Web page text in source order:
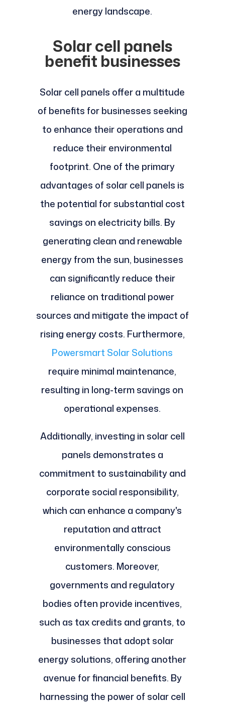
energy landscape.
Solar cell panels
benefit businesses
Solar cell panels offer a multitude
of benefits for businesses seeking
to enhance their operations and
reduce their environmental
footprint. One of the primary
advantages of solar cell panels is
the potential for substantial cost
savings on electricity bills. By
generating clean and renewable
energy from the sun, businesses
can significantly reduce their
reliance on traditional power
sources and mitigate the impact of
rising energy costs. Furthermore,
Powersmart Solar Solutions
require minimal maintenance,
resulting in long-term savings on
operational expenses.
Additionally, investing in solar cell
panels demonstrates a
commitment to sustainability and
corporate social responsibility,
which can enhance a company's
reputation and attract
environmentally conscious
customers. Moreover,
governments and regulatory
bodies often provide incentives,
such as tax credits and grants, to
businesses that adopt solar
energy solutions, offering another
avenue for financial benefits. By
harnessing the power of solar cell